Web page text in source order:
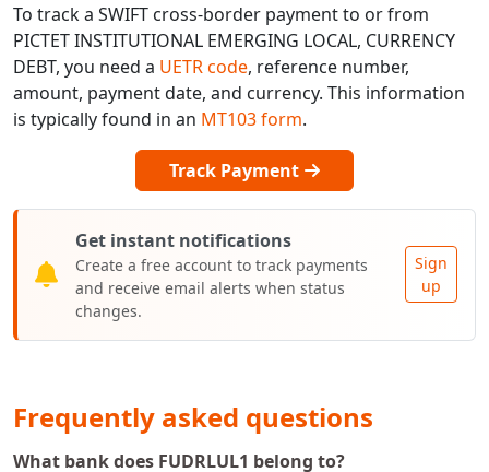
To track a SWIFT cross-border payment to or from
PICTET INSTITUTIONAL EMERGING LOCAL, CURRENCY
DEBT, you need a UETR code, reference number,
amount, payment date, and currency. This information
is typically found in an MT103 form.
Track Payment
Get instant notifications
Create a free account to track payments
and receive email alerts when status
changes.
Sign
up
Frequently asked questions
What bank does FUDRLUL1 belong to?